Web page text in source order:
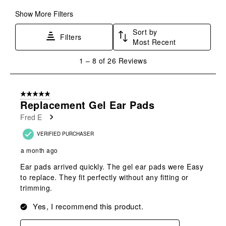
form.
form.
Show More Filters
Filters
Sort by
Most Recent
8
Reviews
1 – 8 of 26 Reviews
5 out of 5 stars.
Replacement Gel Ear Pads
Fred E
VERIFIED PURCHASER
a month ago
Ear pads arrived quickly. The gel ear pads were Easy
to replace. They fit perfectly without any fitting or
trimming.
Yes, I recommend this product.